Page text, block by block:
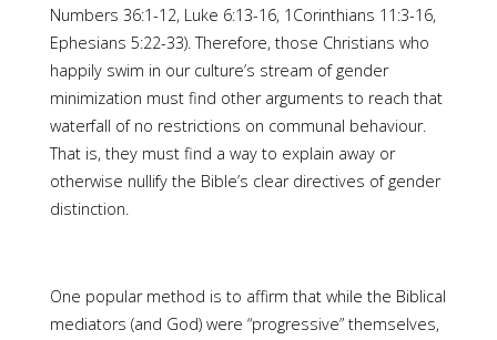
Numbers 36:1-12, Luke 6:13-16, 1Corinthians 11:3-16,
Ephesians 5:22-33). Therefore, those Christians who
happily swim in our culture’s stream of gender
minimization must find other arguments to reach that
waterfall of no restrictions on communal behaviour.
That is, they must find a way to explain away or
otherwise nullify the Bible’s clear directives of gender
distinction.
One popular method is to affirm that while the Biblical
mediators (and God) were “progressive” themselves,